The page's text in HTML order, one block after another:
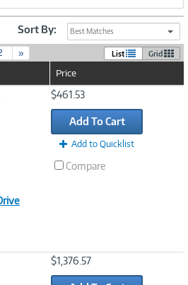
Sort By: Best Matches
» List Grid
Price
$461.53
Add To Cart
Add to Quicklist
Compare
$1,376.57